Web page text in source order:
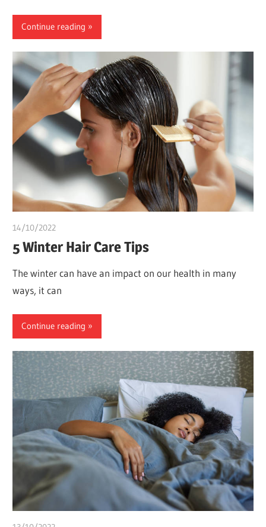
Continue reading
14/10/2022
5 Winter Hair Care Tips
The winter can have an impact on our health in many
ways, it can
Continue reading